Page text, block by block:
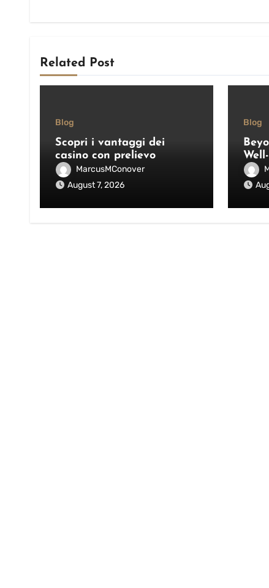
Related Post
Blog
Scopri i vantaggi dei
casino con prelievo
immediato: velocità,
sicurezza e consigli pratici
MarcusMConover
August 7, 2026
Blog
Pool
and